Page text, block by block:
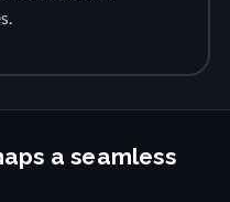
a seamless